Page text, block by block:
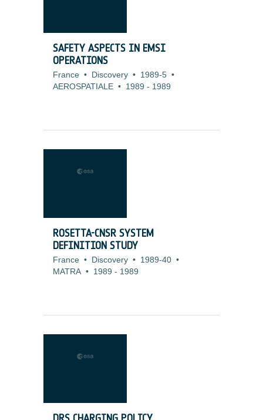
SAFETY ASPECTS IN EMSI
OPERATIONS
France • Discovery • 1989-5 •
AEROSPATIALE • 1989 - 1989
ROSETTA-CNSR SYSTEM
DEFINITION STUDY
France • Discovery • 1989-40 •
MATRA • 1989 - 1989